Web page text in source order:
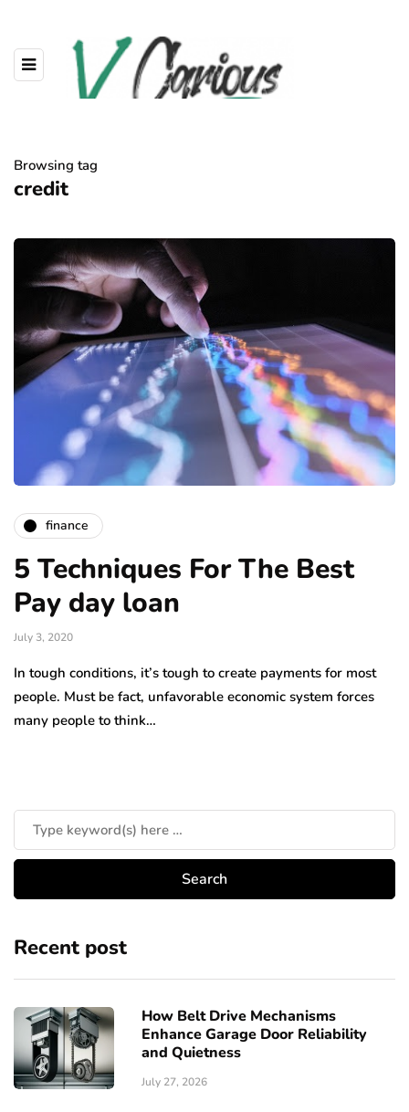
Browsing tag
credit
finance
5 Techniques For The Best
Pay day loan
July 3, 2020
In tough conditions, it’s tough to create payments for most
people. Must be fact, unfavorable economic system forces
many people to think…
Recent post
How Belt Drive Mechanisms
Enhance Garage Door Reliability
and Quietness
July 27, 2026